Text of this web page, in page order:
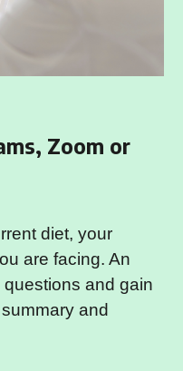
Zoom or
diet, your
are facing. An
and gain
and